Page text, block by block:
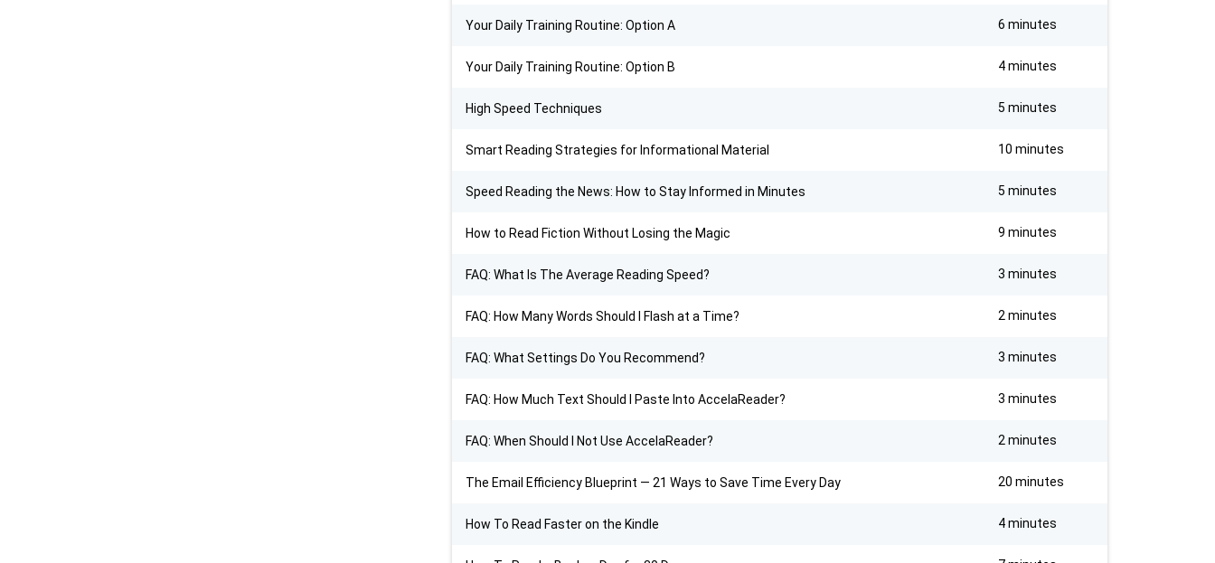
Your Daily Training Routine: Option A 6 minutes
Your Daily Training Routine: Option B 4 minutes
High Speed Techniques 5 minutes
Smart Reading Strategies for Informational Material 10 minutes
Speed Reading the News: How to Stay Informed in Minutes 5 minutes
How to Read Fiction Without Losing the Magic 9 minutes
FAQ: What Is The Average Reading Speed? 3 minutes
FAQ: How Many Words Should I Flash at a Time? 2 minutes
FAQ: What Settings Do You Recommend? 3 minutes
FAQ: How Much Text Should I Paste Into AccelaReader? 3 minutes
FAQ: When Should I Not Use AccelaReader? 2 minutes
The Email Efficiency Blueprint — 21 Ways to Save Time Every Day 20 minutes
How To Read Faster on the Kindle 4 minutes